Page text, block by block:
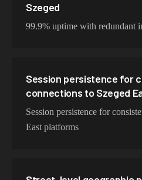
Szeged
99.9% uptime with redundant
Session persistence for
connections to Szeged
Session persistence for
East platforms